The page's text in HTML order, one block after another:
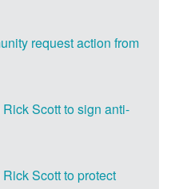
request action from
Scott to sign anti-
Scott to protect